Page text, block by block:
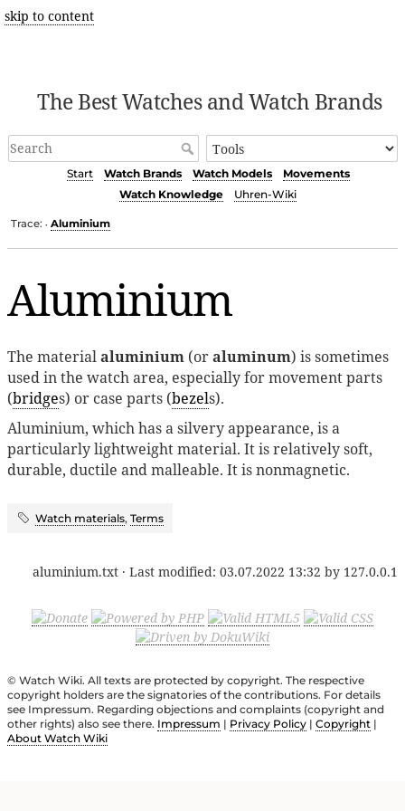
skip to content
The Best Watches and Watch Brands
Start Watch Brands Watch Models
Movements
Watch Knowledge
Uhren-Wiki
Trace: • Aluminium
Aluminium
The materialaluminium (oraluminum) is sometimes
used in the watch area, especially for movement parts
(bridges) or case parts (bezels).
Aluminium, which has a silvery appearance, is a
particularly lightweight material. It is relatively soft,
durable, ductile and malleable. It is nonmagnetic.
Watch materials, Terms
aluminium.txt · Last modified: 03.07.2022 13:32 by 127.0.0.1
© Watch Wiki. All texts are protected by copyright. The respective
copyright holders are the signatories of the contributions. For details
see Impressum. Regarding objections and complaints (copyright and
other rights) also see there. Impressum | Privacy Policy | Copyright |
About Watch Wiki